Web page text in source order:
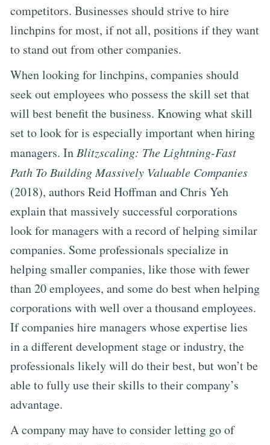
competitors. Businesses should strive to hire
linchpins for most, if not all, positions if they want
to stand out from other companies.
When looking for linchpins, companies should
seek out employees who possess the skill set that
will best benefit the business. Knowing what skill
set to look for is especially important when hiring
managers. In Blitzscaling: The Lightning-Fast
Path To Building Massively Valuable Companies
(2018), authors Reid Hoffman and Chris Yeh
explain that massively successful corporations
look for managers with a record of helping similar
companies. Some professionals specialize in
helping smaller companies, like those with fewer
than 20 employees, and some do best when helping
corporations with well over a thousand employees.
If companies hire managers whose expertise lies
in a different development stage or industry, the
professionals likely will do their best, but won’t be
able to fully use their skills to their company’s
advantage.
A company may have to consider letting go of